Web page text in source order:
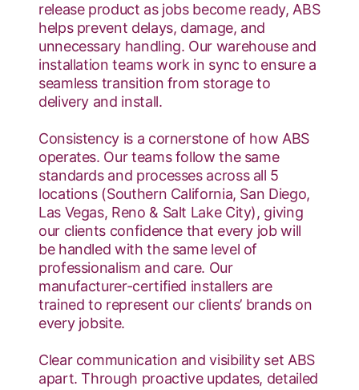
release product as jobs become ready, ABS
helps prevent delays, damage, and
unnecessary handling. Our warehouse and
installation teams work in sync to ensure a
seamless transition from storage to
delivery and install.
Consistency is a cornerstone of how ABS
operates. Our teams follow the same
standards and processes across all 5
locations (Southern California, San Diego,
Las Vegas, Reno & Salt Lake City), giving
our clients confidence that every job will
be handled with the same level of
professionalism and care. Our
manufacturer-certified installers are
trained to represent our clients’ brands on
every jobsite.
Clear communication and visibility set ABS
apart. Through proactive updates, detailed